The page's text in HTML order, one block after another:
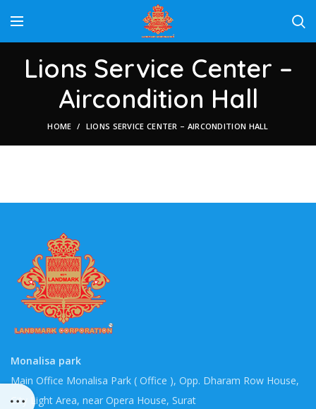
Lions Service Center –
Aircondition Hall
HOME LIONS SERVICE CENTER – AIRCONDITION HALL
Monalisa park
Main Office Monalisa Park ( Office ), Opp. Dharam Row House,
City Light Area, near Opera House, Surat